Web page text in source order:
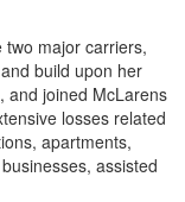
major carriers,
build upon her
and joined McLarens
losses related
apartments,
assisted